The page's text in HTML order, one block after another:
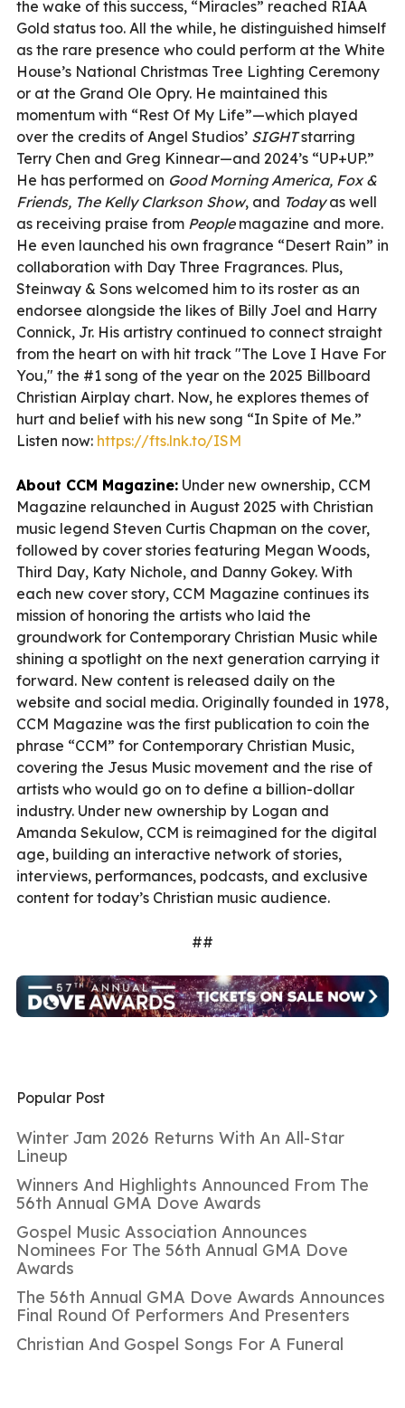
the wake of this success, “Miracles” reached RIAA
Gold status too. All the while, he distinguished himself
as the rare presence who could perform at the White
House’s National Christmas Tree Lighting Ceremony
or at the Grand Ole Opry. He maintained this
momentum with “Rest Of My Life”—which played
over the credits of Angel Studios’ SIGHTstarring
Terry Chen and Greg Kinnear—and 2024’s “UP+UP.”
He has performed on Good Morning America, Fox &
Friends, The Kelly Clarkson Show, and Todayas well
as receiving praise from Peoplemagazine and more.
He even launched his own fragrance “Desert Rain” in
collaboration with Day Three Fragrances. Plus,
Steinway & Sons welcomed him to its roster as an
endorsee alongside the likes of Billy Joel and Harry
Connick, Jr. His artistry continued to connect straight
from the heart on with hit track "The Love I Have For
You," the #1 song of the year on the 2025 Billboard
Christian Airplay chart. Now, he explores themes of
hurt and belief with his new song “In Spite of Me.”
Listen now: https://fts.lnk.to/ISM
About CCM Magazine: Under new ownership, CCM
Magazine relaunched in August 2025 with Christian
music legend Steven Curtis Chapman on the cover,
followed by cover stories featuring Megan Woods,
Third Day, Katy Nichole, and Danny Gokey. With
each new cover story, CCM Magazine continues its
mission of honoring the artists who laid the
groundwork for Contemporary Christian Music while
shining a spotlight on the next generation carrying it
forward. New content is released daily on the
website and social media. Originally founded in 1978,
CCM Magazine was the first publication to coin the
phrase “CCM” for Contemporary Christian Music,
covering the Jesus Music movement and the rise of
artists who would go on to define a billion-dollar
industry. Under new ownership by Logan and
Amanda Sekulow, CCM is reimagined for the digital
age, building an interactive network of stories,
interviews, performances, podcasts, and exclusive
content for today’s Christian music audience.
##
Popular Post
Winter Jam 2026 Returns With An All-Star
Lineup
Winners And Highlights Announced From The
56th Annual GMA Dove Awards
Gospel Music Association Announces
Nominees For The 56th Annual GMA Dove
Awards
The 56th Annual GMA Dove Awards Announces
Final Round Of Performers And Presenters
Christian And Gospel Songs For A Funeral